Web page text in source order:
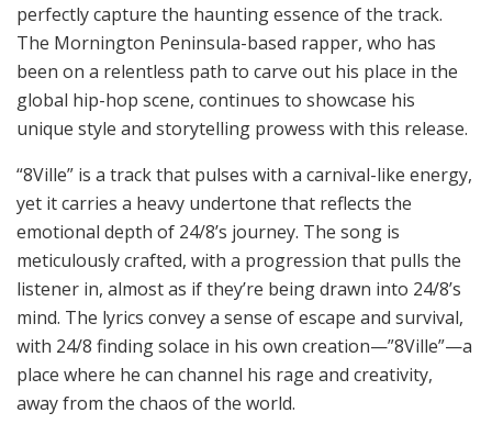
perfectly capture the haunting essence of the track.
The Mornington Peninsula-based rapper, who has
been on a relentless path to carve out his place in the
global hip-hop scene, continues to showcase his
unique style and storytelling prowess with this release.
“8Ville” is a track that pulses with a carnival-like energy,
yet it carries a heavy undertone that reflects the
emotional depth of 24/8’s journey. The song is
meticulously crafted, with a progression that pulls the
listener in, almost as if they’re being drawn into 24/8’s
mind. The lyrics convey a sense of escape and survival,
with 24/8 finding solace in his own creation—”8Ville”—a
place where he can channel his rage and creativity,
away from the chaos of the world.